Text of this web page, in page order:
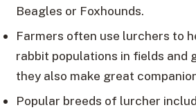
Beagles or Foxhounds.
Farmers often use lurchers to
rabbit populations in fields and
they also make great
Popular breeds of lurcher